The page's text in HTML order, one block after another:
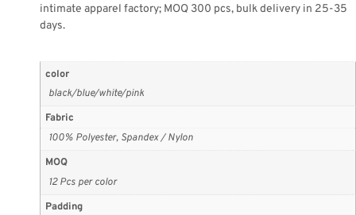
intimate apparel factory; MOQ 300 pcs, bulk delivery in 25-35
days.
color
black/blue/white/pink
Fabric
100% Polyester, Spandex / Nylon
MOQ
12 Pcs per color
Padding